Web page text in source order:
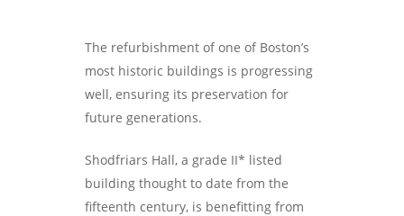
The refurbishment of one of Boston’s
most historic buildings is progressing
well, ensuring its preservation for
future generations.
Shodfriars Hall, a grade II* listed
building thought to date from the
fifteenth century, is benefitting from